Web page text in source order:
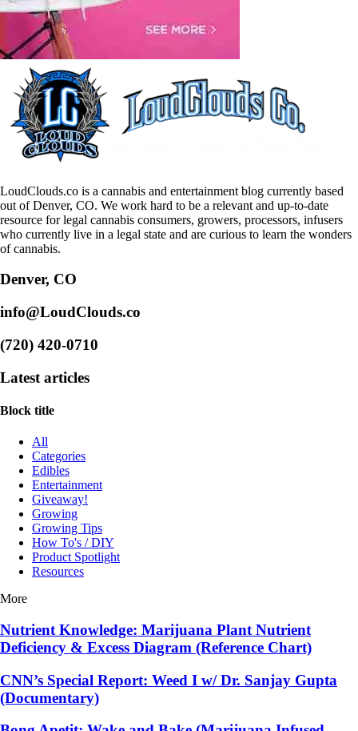
LoudClouds.co is a cannabis and entertainment blog currently based
out of Denver, CO. We work hard to be a relevant and up-to-date
resource for legal cannabis consumers, growers, processors, infusers
who currently live in a legal state and are curious to learn the wonders
of cannabis.
Denver, CO
info@LoudClouds.co
(720) 420-0710
Latest articles
Block title
All
Categories
Edibles
Entertainment
Giveaway!
Growing
Growing Tips
How To's / DIY
Product Spotlight
Resources
More
Nutrient Knowledge: Marijuana Plant Nutrient
Deficiency & Excess Diagram (Reference Chart)
CNN’s Special Report: Weed I w/ Dr. Sanjay Gupta
(Documentary)